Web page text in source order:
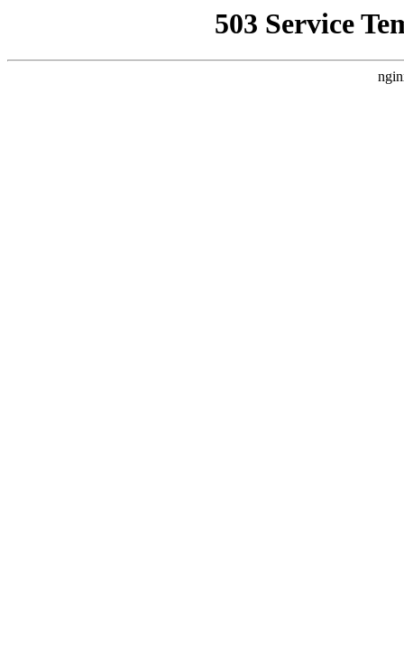
503 Service